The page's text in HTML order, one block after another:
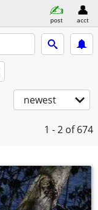
post acct
newest
1 - 2 of 674